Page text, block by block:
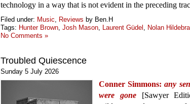
technology in a way that is not evident in the preceding
Filed under: Music, Reviews by Ben.H
Tags: Hunter Brown, Josh Mason, Laurent Güdel , Nolan
No Comments »
Troubled Quiescence
Sunday 5 July 2026
Conner Simmons:any
were gone[Sawyer